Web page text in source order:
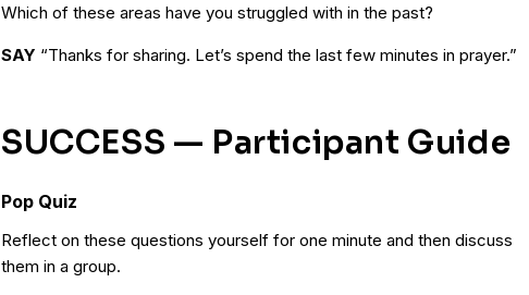
Which of these areas have you struggled with in the past?
SAY “Thanks for sharing. Let’s spend the last few minutes in prayer.”
SUCCESS — Participant Guide
Pop Quiz
Reflect on these questions yourself for one minute and then discuss
them in a group.